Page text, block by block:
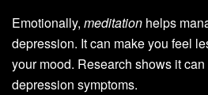
Emotionally, meditation helps
depression. It can make you feel
your mood. Research shows it
depression symptoms.